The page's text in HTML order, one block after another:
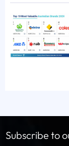
Subscribe to